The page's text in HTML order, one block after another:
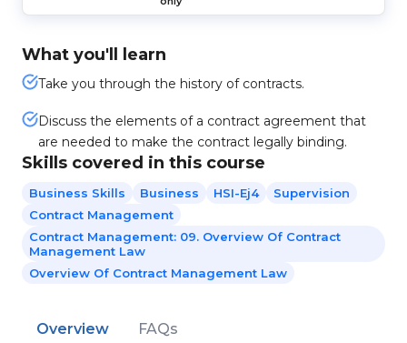
What you'll learn
Take you through the history of contracts.
Discuss the elements of a contract agreement that
are needed to make the contract legally binding.
Skills covered in this course
Business Skills Business HSI-Ej4
Supervision
Contract Management
Contract Management: 09. Overview Of Contract
Management Law
Overview Of Contract Management Law
Overview FAQs